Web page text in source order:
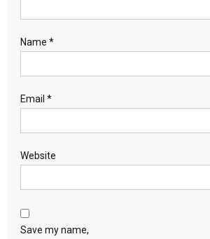
Name *
Email *
Website
Save my name,